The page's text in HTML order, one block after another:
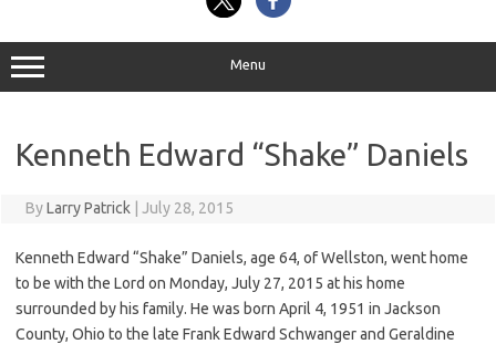
Menu
Kenneth Edward “Shake” Daniels
ByLarry Patrick July 28, 2015
Kenneth Edward “Shake” Daniels, age 64, of Wellston, went home
to be with the Lord on Monday, July 27, 2015 at his home
surrounded by his family. He was born April 4, 1951 in Jackson
County, Ohio to the late Frank Edward Schwanger and Geraldine